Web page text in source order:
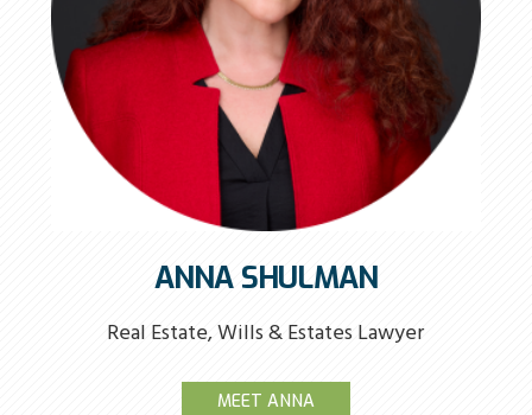
ANNA SHULMAN
Real Estate, Wills & Estates Lawyer
MEET ANNA